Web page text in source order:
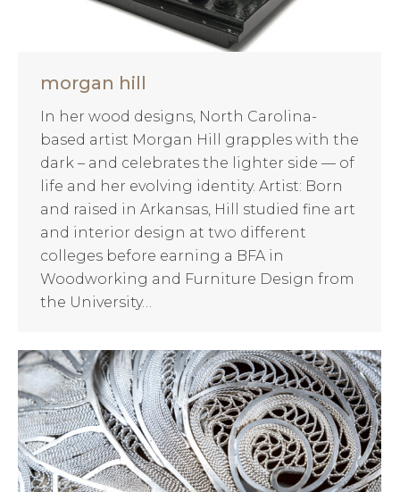
morgan hill
In her wood designs, North Carolina-
based artist Morgan Hill grapples with the
dark – and celebrates the lighter side — of
life and her evolving identity. Artist: Born
and raised in Arkansas, Hill studied fine art
and interior design at two different
colleges before earning a BFA in
Woodworking and Furniture Design from
the University…